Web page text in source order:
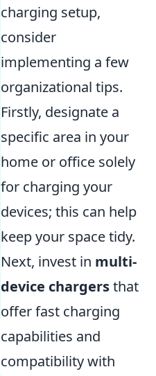
charging setup,
consider
implementing a few
organizational tips.
Firstly, designate a
specific area in your
home or office solely
for charging your
devices; this can help
keep your space tidy.
Next, invest in multi-
device chargersthat
offer fast charging
capabilities and
compatibility with